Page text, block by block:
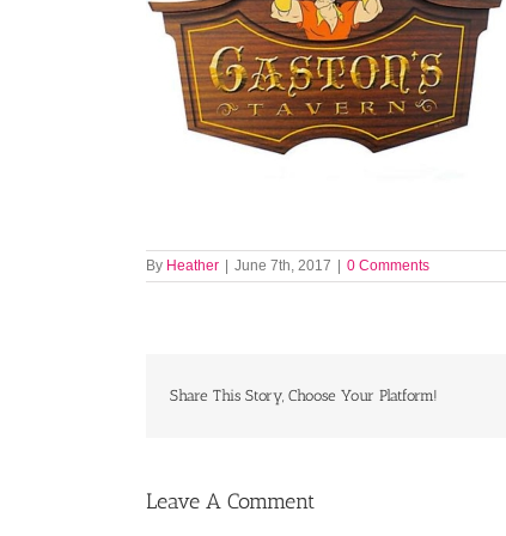
By Heather June 7th, 2017 0 Comments
Share This Story, Choose Your Platform!
Leave A Comment